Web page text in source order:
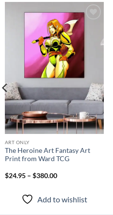
wishlist
ART ONLY
The Heroine Art Fantasy Art
Print from Ward TCG
$24.95 – $380.00
Add to wishlist